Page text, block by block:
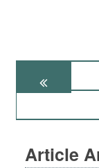
Article